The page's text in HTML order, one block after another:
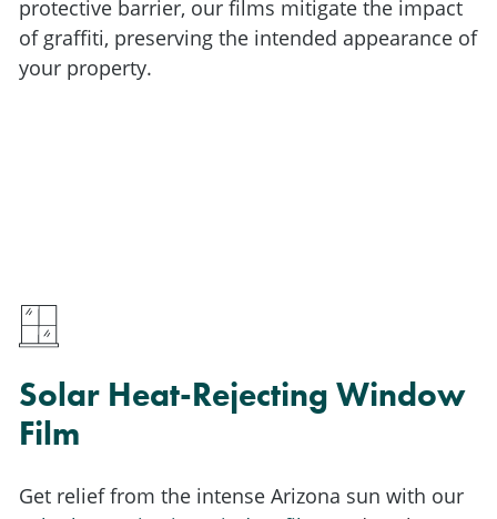
protective barrier, our films mitigate the impact
of graffiti, preserving the intended appearance of
your property.
Solar Heat-Rejecting Window
Film
Get relief from the intense Arizona sun with our